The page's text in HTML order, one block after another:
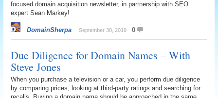
focused domain acquisition newsletter, in partnership with SEO
expert Sean Markey!
DomainSherpa September 30, 2019 0
Due Diligence for Domain Names – With
Steve Jones
When you purchase a television or a car, you perform due diligence
by comparing prices, looking at third-party ratings and searching for